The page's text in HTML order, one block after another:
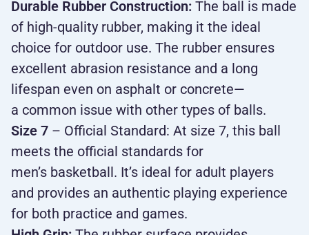
Durable Rubber Construction: The ball is made
of high-quality rubber, making it the ideal
choice for outdoor use. The rubber ensures
excellent abrasion resistance and a long
lifespan even on asphalt or concrete—
a common issue with other types of balls.
Size 7 – Official Standard: At size 7, this ball
meets the official standards for
men’s basketball. It’s ideal for adult players
and provides an authentic playing experience
for both practice and games.